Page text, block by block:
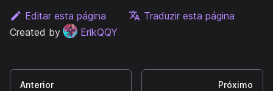
Editar esta página
Traduzir esta página
Created by
ErikQQY
Anterior Próximo